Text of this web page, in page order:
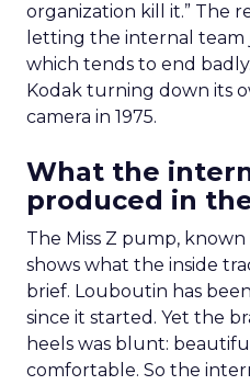
organization kill it.” The
letting the internal
which tends to end
Kodak turning down its
camera in 1975.
What the
produced in
The Miss Z pump,
shows what the inside
brief. Louboutin has
since it started. Yet the
heels was blunt:
comfortable. So the